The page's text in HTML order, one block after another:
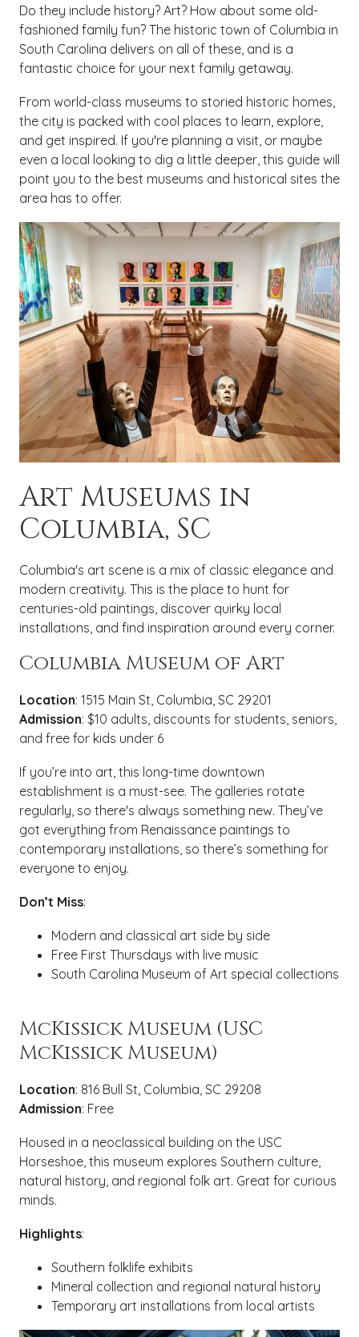
Do they include history? Art? How about some old-
fashioned family fun? The historic town of Columbia in
South Carolina delivers on all of these, and is a
fantastic choice for your next family getaway.
From world-class museums to storied historic homes,
the city is packed with cool places to learn, explore,
and get inspired. If you're planning a visit, or maybe
even a local looking to dig a little deeper, this guide will
point you to the best museums and historical sites the
area has to offer.
Art Museums in
Columbia, SC
Columbia's art scene is a mix of classic elegance and
modern creativity. This is the place to hunt for
centuries-old paintings, discover quirky local
installations, and find inspiration around every corner.
Columbia Museum of Art
Location: 1515 Main St, Columbia, SC 29201
Admission: $10 adults, discounts for students, seniors,
and free for kids under 6
If you’re into art, this long-time downtown
establishment is a must-see. The galleries rotate
regularly, so there's always something new. They’ve
got everything from Renaissance paintings to
contemporary installations, so there’s something for
everyone to enjoy.
Don’t Miss:
Modern and classical art side by side
Free First Thursdays with live music
South Carolina Museum of Art special collections
McKissick Museum (USC
McKissick Museum)
Location: 816 Bull St, Columbia, SC 29208
Admission: Free
Housed in a neoclassical building on the USC
Horseshoe, this museum explores Southern culture,
natural history, and regional folk art. Great for curious
minds.
Highlights:
Southern folklife exhibits
Mineral collection and regional natural history
Temporary art installations from local artists